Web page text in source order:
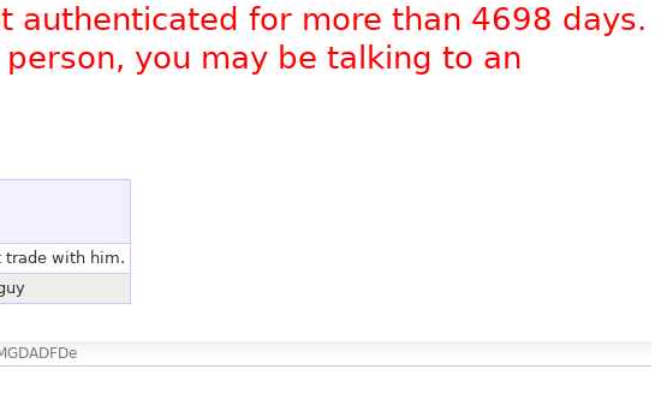
authenticated for more than 4698 days.
you may be talking to an
trade with him.